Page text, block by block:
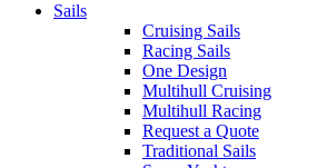
Sails
Cruising Sails
Racing Sails
One Design
Multihull Cruising
Multihull Racing
Request a Quote
Traditional Sails